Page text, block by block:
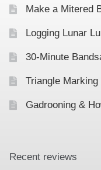
Live Streaming
Contact
Calendar
Make a Mitered
Logging Lunar
30-Minute
Triangle Marking
Gadrooning &
Recent reviews